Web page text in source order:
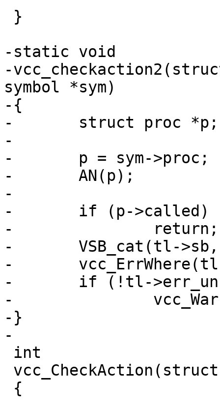
-static void
-
symbol *sym)
-{
-	struct proc *p;
-
-	p = sym->proc;
-	AN(p);
-
-	if (p->called)
-		return;
-	VSB_cat(tl->sb, "Function unused\n");
-	vcc_ErrWhere(tl, p->name);
-	if (!tl->err_unref)
-		vcc_Warn(tl);
-}
-